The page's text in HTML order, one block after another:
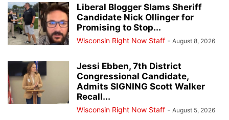
Liberal Blogger Slams Sheriff
Candidate Nick Ollinger for
Promising to Stop...
Wisconsin Right Now Staff - August 8, 2026
Jessi Ebben, 7th District
Congressional Candidate,
Admits SIGNING Scott Walker
Recall...
Wisconsin Right Now Staff - August 5, 2026